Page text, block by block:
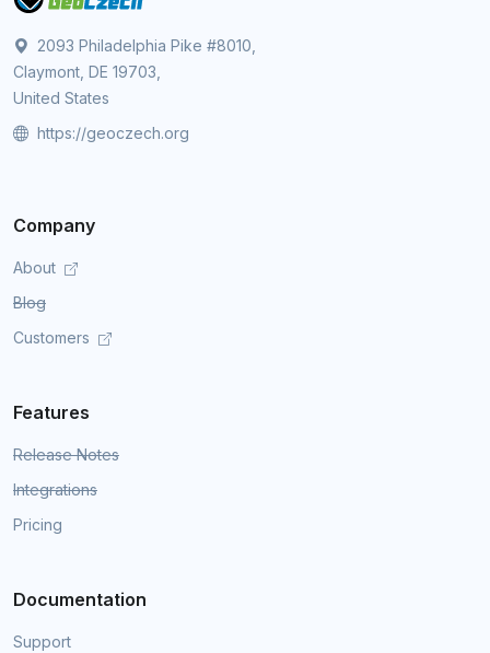
2093 Philadelphia Pike #8010,
Claymont, DE 19703,
United States
https://geoczech.org
Company
About
Blog
Customers
Features
Release Notes
Integrations
Pricing
Documentation
Support